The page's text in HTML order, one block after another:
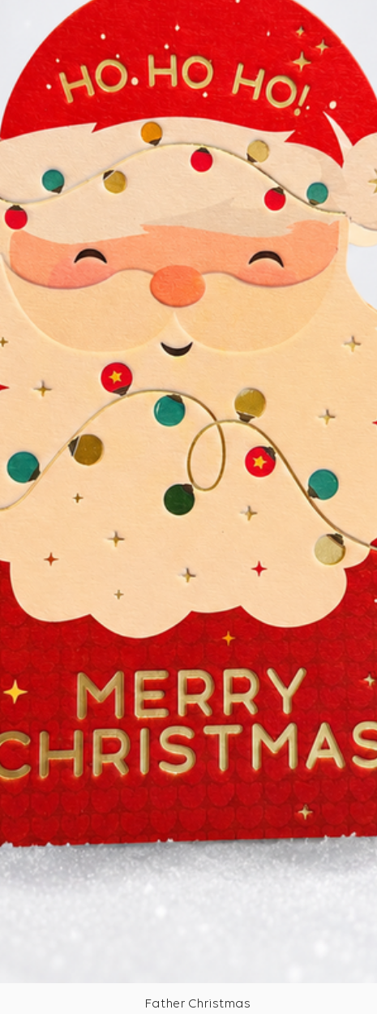
Father Christmas